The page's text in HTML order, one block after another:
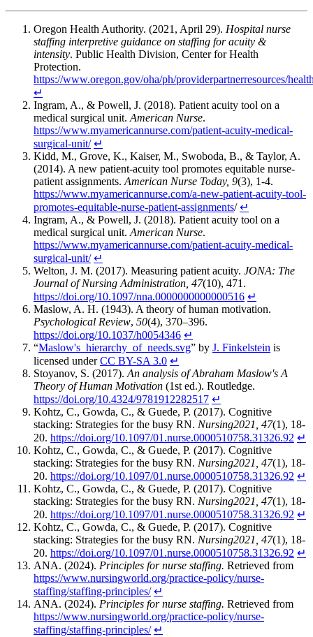
Oregon Health Authority. (2021, April 29). Hospital nurse
staffing interpretive guidance on staffing for acuity &
intensity. Public Health Division, Center for Health
Protection.
https://www.oregon.gov/oha/ph/providerpartnerresources/
↵
Ingram, A., & Powell, J. (2018). Patient acuity tool on a
medical surgical unit. American Nurse.
https://www.myamericannurse.com/patient-acuity-medical-
surgical-unit/ ↵
Kidd, M., Grove, K., Kaiser, M., Swoboda, B., & Taylor, A.
(2014). A new patient-acuity tool promotes equitable nurse-
patient assignments. American Nurse Today, 9(3), 1-4.
https://www.myamericannurse.com/a-new-patient-acuity-tool-
promotes-equitable-nurse-patient-assignments/↵
Ingram, A., & Powell, J. (2018). Patient acuity tool on a
medical surgical unit. American Nurse.
https://www.myamericannurse.com/patient-acuity-medical-
surgical-unit/ ↵
Welton, J. M. (2017). Measuring patient acuity. JONA: The
Journal of Nursing Administration, 47(10), 471.
https://doi.org/10.1097/nna.0000000000000516 ↵
Maslow, A. H. (1943). A theory of human motivation.
Psychological Review, 50(4), 370–396.
https://doi.org/10.1037/h0054346 ↵
“Maslow's_hierarchy_of_needs.svg” by J. Finkelstein is
licensed underCC BY-SA 3.0 ↵
Stoyanov, S. (2017). An analysis of Abraham Maslow's A
Theory of Human Motivation (1st ed.). Routledge.
https://doi.org/10.4324/9781912282517 ↵
Kohtz, C., Gowda, C., & Guede, P. (2017). Cognitive
stacking: Strategies for the busy RN. Nursing2021, 47(1), 18-
20. https://doi.org/10.1097/01.nurse.0000510758.31326.92 ↵
Kohtz, C., Gowda, C., & Guede, P. (2017). Cognitive
stacking: Strategies for the busy RN. Nursing2021, 47(1), 18-
20. https://doi.org/10.1097/01.nurse.0000510758.31326.92 ↵
Kohtz, C., Gowda, C., & Guede, P. (2017). Cognitive
stacking: Strategies for the busy RN. Nursing2021, 47(1), 18-
20. https://doi.org/10.1097/01.nurse.0000510758.31326.92 ↵
Kohtz, C., Gowda, C., & Guede, P. (2017). Cognitive
stacking: Strategies for the busy RN. Nursing2021, 47(1), 18-
20. https://doi.org/10.1097/01.nurse.0000510758.31326.92 ↵
ANA. (2024). Principles for nurse staffing. Retrieved from
https://www.nursingworld.org/practice-policy/nurse-
staffing/staffing-principles/ ↵
ANA. (2024). Principles for nurse staffing. Retrieved from
https://www.nursingworld.org/practice-policy/nurse-
staffing/staffing-principles/ ↵